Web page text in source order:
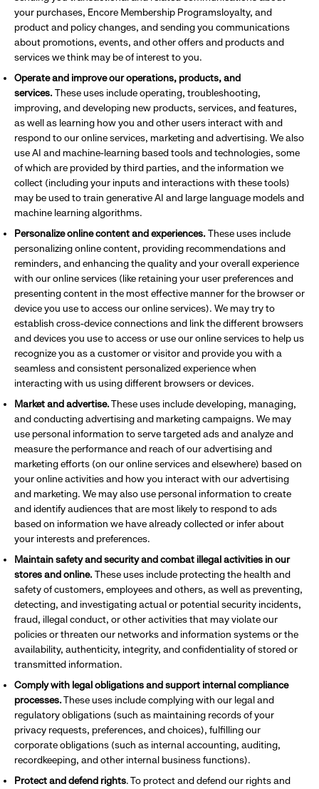
your purchases, Encore Membership Programsloyalty, and
product and policy changes, and sending you communications
about promotions, events, and other offers and products and
services we think may be of interest to you.
Operate and improve our operations, products, and
services.These uses include operating, troubleshooting,
improving, and developing new products, services, and features,
as well as learning how you and other users interact with and
respond to our online services, marketing and advertising. We also
use AI and machine-learning based tools and technologies, some
of which are provided by third parties, and the information we
collect (including your inputs and interactions with these tools)
may be used to train generative AI and large language models and
machine learning algorithms.
Personalize online content and experiences.These uses include
personalizing online content, providing recommendations and
reminders, and enhancing the quality and your overall experience
with our online services (like retaining your user preferences and
presenting content in the most effective manner for the browser or
device you use to access our online services). We may try to
establish cross-device connections and link the different browsers
and devices you use to access or use our online services to help us
recognize you as a customer or visitor and provide you with a
seamless and consistent personalized experience when
interacting with us using different browsers or devices.
Market and advertise.These uses include developing, managing,
and conducting advertising and marketing campaigns. We may
use personal information to serve targeted ads and analyze and
measure the performance and reach of our advertising and
marketing efforts (on our online services and elsewhere) based on
your online activities and how you interact with our advertising
and marketing. We may also use personal information to create
and identify audiences that are most likely to respond to ads
based on information we have already collected or infer about
your interests and preferences.
Maintain safety and security and combat illegal activities in our
stores and online.These uses include protecting the health and
safety of customers, employees and others, as well as preventing,
detecting, and investigating actual or potential security incidents,
fraud, illegal conduct, or other activities that may violate our
policies or threaten our networks and information systems or the
availability, authenticity, integrity, and confidentiality of stored or
transmitted information.
Comply with legal obligations and support internal compliance
processes.These uses include complying with our legal and
regulatory obligations (such as maintaining records of your
privacy requests, preferences, and choices), fulfilling our
corporate obligations (such as internal accounting, auditing,
recordkeeping, and other internal business functions).
Protect and defend rights. To protect and defend our rights and